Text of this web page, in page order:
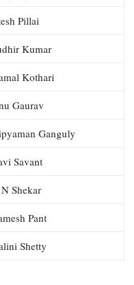
Pillai
Kumar
Kothari
Gaurav
Ganguly
Savant
Shekar
Pant
Shetty